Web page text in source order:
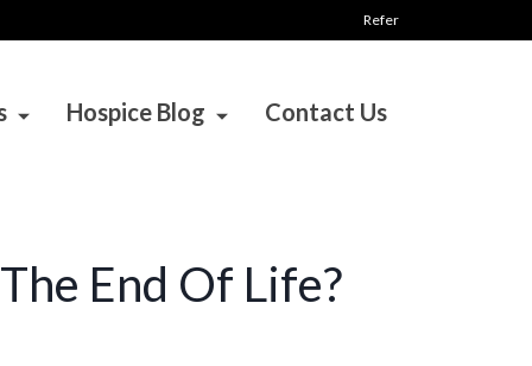
Refer
Hospice Blog Contact Us
End Of Life?